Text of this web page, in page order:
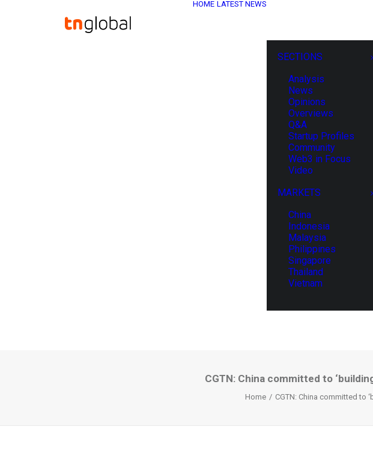
HOME LATEST NEWS
SECTIONS
Analysis
News
Opinions
Overviews
Q&A
Startup Profiles
Community
Web3 in Focus
Video
MARKETS
China
Indonesia
Malaysia
Philippines
Singapore
Thailand
Vietnam
CGTN: China committed to
Home CGTN: China committed to